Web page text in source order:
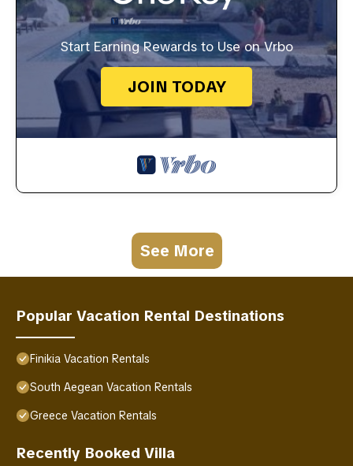
Start Earning Rewards to Use on Vrbo
JOIN TODAY
See More
Popular Vacation Rental Destinations
Finikia Vacation Rentals
South Aegean Vacation Rentals
Greece Vacation Rentals
Recently Booked Villa